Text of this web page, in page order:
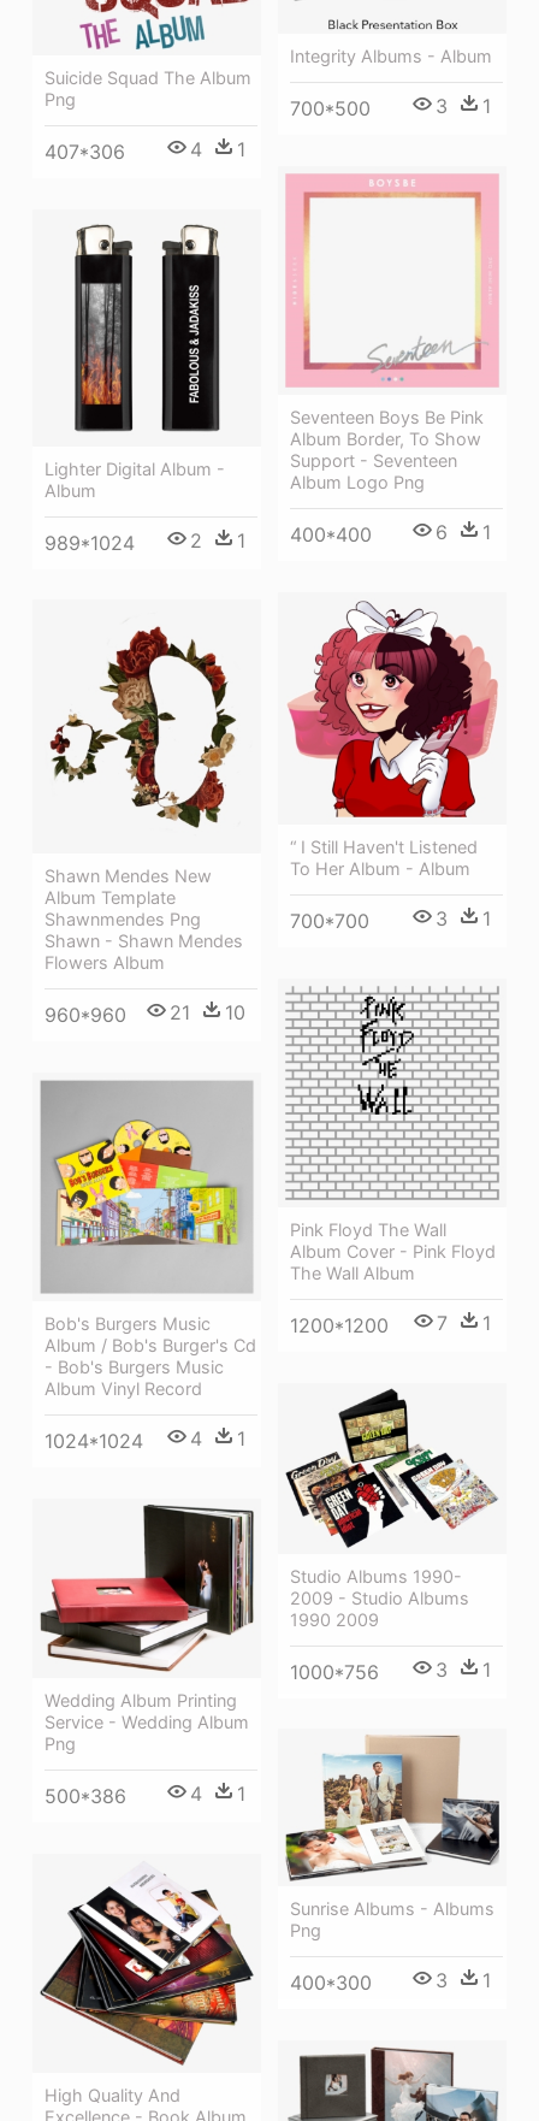
Suicide Squad The Album
Png
407*306 4 1
Integrity Albums - Album
700*500 3 1
Seventeen Boys Be Pink
Album Border, To Show
Support - Seventeen
Album Logo Png
400*400 6 1
Lighter Digital Album -
Album
989*1024 2 1
“ I Still Haven't Listened
To Her Album - Album
700*700 3 1
Shawn Mendes New
Album Template
Shawnmendes Png
Shawn - Shawn Mendes
Flowers Album
960*960 21 10
Pink Floyd The Wall
Album Cover - Pink Floyd
The Wall Album
1200*1200 7 1
Bob's Burgers Music
Album / Bob's Burger's Cd
- Bob's Burgers Music
Album Vinyl Record
1024*1024 4 1
Studio Albums 1990-
2009 - Studio Albums
1990 2009
1000*756 3 1
Wedding Album Printing
Service - Wedding Album
Png
500*386 4 1
Sunrise Albums - Albums
Png
400*300 3 1
High Quality And
Excellence - Book Album